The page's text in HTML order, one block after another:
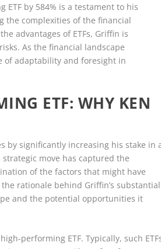
ETF by 584% is a testament to his
the complexities of the financial
advantages of ETFs, Griffin is
As the financial landscape
of adaptability and foresight in
ETF: WHY KEN
by significantly increasing his stake in
move has captured the
of the factors that might have
rationale behind Griffin’s substantial
and the potential opportunities it
performing ETF. Typically, such